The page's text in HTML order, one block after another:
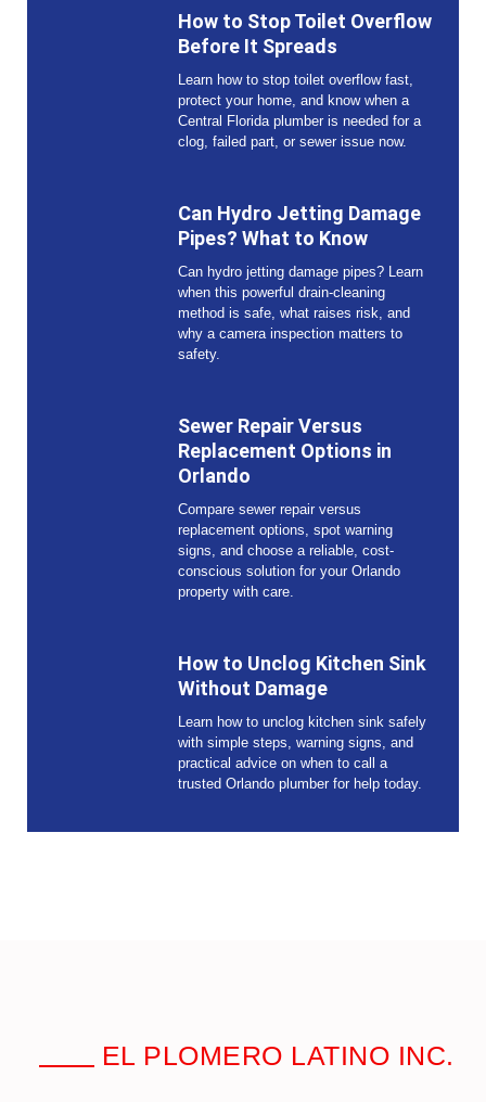
How to Stop Toilet Overflow
Before It Spreads
Learn how to stop toilet overflow fast,
protect your home, and know when a
Central Florida plumber is needed for a
clog, failed part, or sewer issue now.
Can Hydro Jetting Damage
Pipes? What to Know
Can hydro jetting damage pipes? Learn
when this powerful drain-cleaning
method is safe, what raises risk, and
why a camera inspection matters to
safety.
Sewer Repair Versus
Replacement Options in
Orlando
Compare sewer repair versus
replacement options, spot warning
signs, and choose a reliable, cost-
conscious solution for your Orlando
property with care.
How to Unclog Kitchen Sink
Without Damage
Learn how to unclog kitchen sink safely
with simple steps, warning signs, and
practical advice on when to call a
trusted Orlando plumber for help today.
EL PLOMERO LATINO INC.